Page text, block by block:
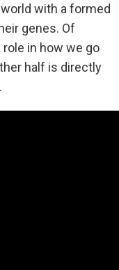
with a formed
genes. Of
role in how we go
half is directly